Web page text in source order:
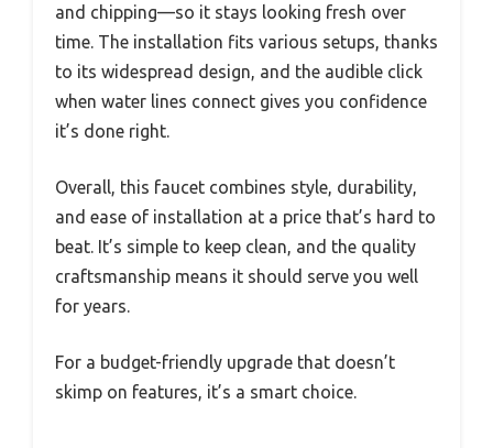
and chipping—so it stays looking fresh over
time. The installation fits various setups, thanks
to its widespread design, and the audible click
when water lines connect gives you confidence
it’s done right.
Overall, this faucet combines style, durability,
and ease of installation at a price that’s hard to
beat. It’s simple to keep clean, and the quality
craftsmanship means it should serve you well
for years.
For a budget-friendly upgrade that doesn’t
skimp on features, it’s a smart choice.